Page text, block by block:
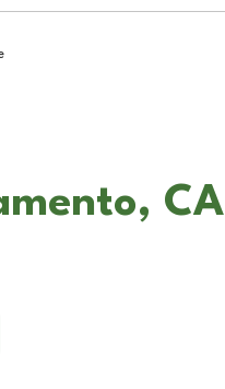
CA